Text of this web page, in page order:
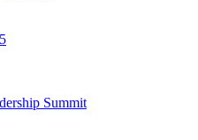
Summit